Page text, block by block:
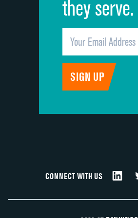
they serve.
CONNECT WITH US